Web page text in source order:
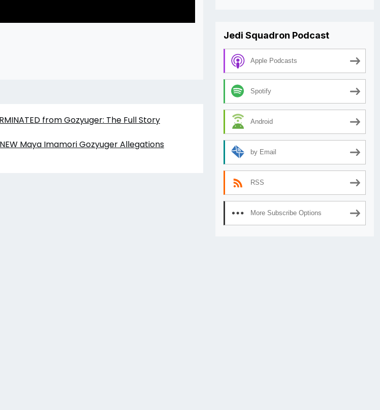
from Gozyuger: The Full Story
Maya Imamori Gozyuger Allegations
Jedi Squadron Podcast
Apple Podcasts
Spotify
Android
by Email
RSS
More Subscribe Options